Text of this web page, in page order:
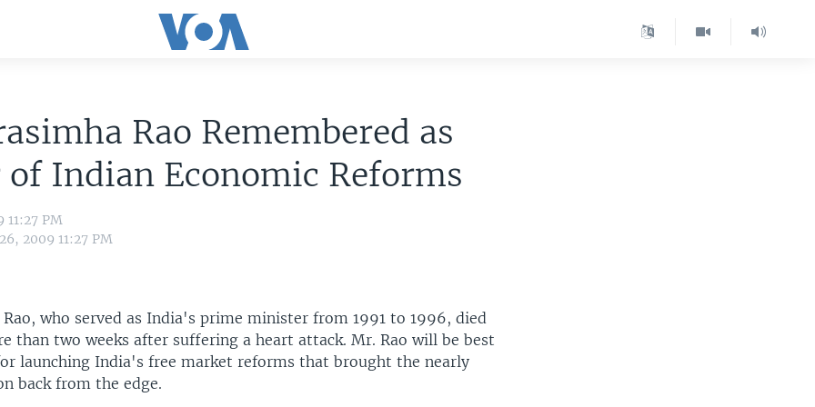
Rao Remembered as
of Indian Economic Reforms
11:27 PM
2009 11:27 PM
Rao, who served as India's prime minister from 1991 to 1996, died
than two weeks after suffering a heart attack. Mr. Rao will be best
launching India's free market reforms that brought the nearly
back from the edge.